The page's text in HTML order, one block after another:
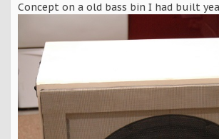
Concept on a old bass bin I had built